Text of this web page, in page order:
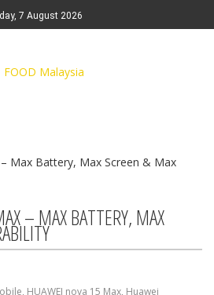
7 August 2026
– MAX BATTERY, MAX
, HUAWEI nova 15 Max, Huawei